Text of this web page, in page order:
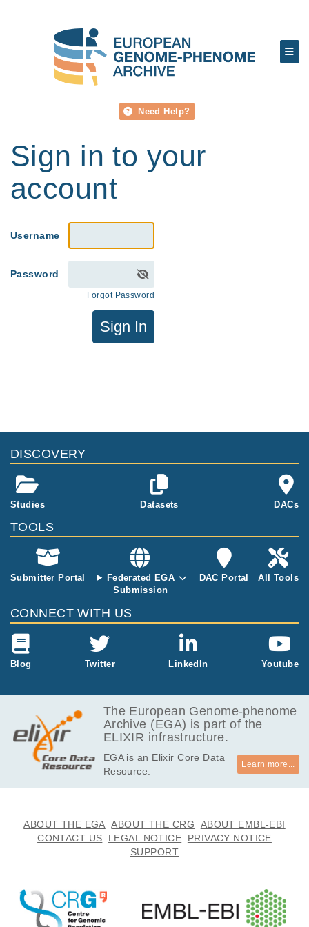
Need Help?
Sign in to your
account
Username
Password
Forgot Password
Sign In
DISCOVERY
Studies Datasets DACs
TOOLS
Submitter Portal
Federated EGA
Submission
DAC Portal All Tools
CONNECT WITH US
Blog Twitter LinkedIn Youtube
The European Genome-phenome
Archive (EGA) is part of the
ELIXIR infrastructure.
EGA is an Elixir Core Data
Resource.
Learn more...
ABOUT THE EGA ABOUT THE CRG
ABOUT EMBL-EBI
CONTACT US
LEGAL NOTICE
PRIVACY NOTICE
SUPPORT